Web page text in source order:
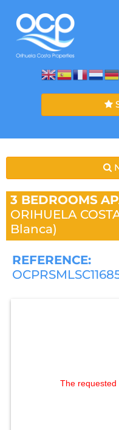
3 BEDROOMS
ORIHUELA
Blanca)
REFERENCE:
The requested